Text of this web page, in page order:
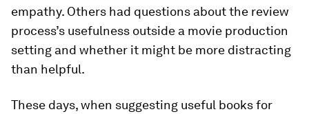
empathy. Others had questions about the review
process’s usefulness outside a movie production
setting and whether it might be more distracting
than helpful.
These days, when suggesting useful books for